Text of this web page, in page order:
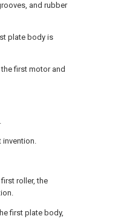
and rubber
plate body is
first motor and
invention.
roller, the
first plate body,